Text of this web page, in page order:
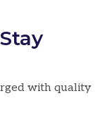
with quality